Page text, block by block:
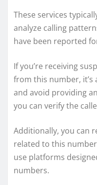
These services
analyze calling
have been reported
If you’re receiving
from this number, it’s
and avoid providing
you can verify the
Additionally, you can
related to this
use platforms
numbers.